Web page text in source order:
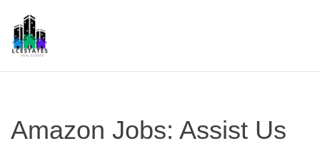
Amazon Jobs: Assist Us